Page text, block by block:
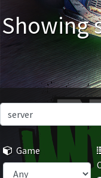
Showing
Game